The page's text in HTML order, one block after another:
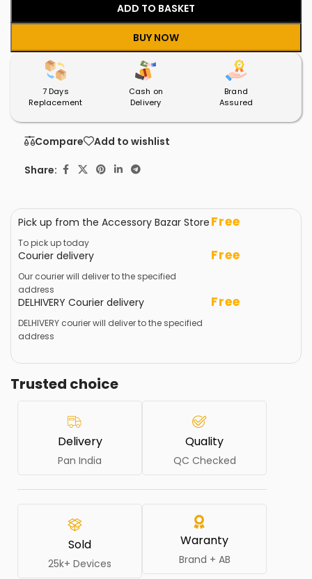
ADD TO BASKET
BUY NOW
7 Days
Replacement
Cash on
Delivery
Brand
Assured
Compare Add to wishlist
Share:
Pick up from the Accessory Bazar Store
To pick up today
Free
Courier delivery
Our courier will deliver to the specified
address
Free
DELHIVERY Courier delivery
DELHIVERY courier will deliver to the specified
address
Free
Trusted choice
Delivery
Pan India
Quality
QC Checked
Sold
25k+ Devices
Waranty
Brand + AB